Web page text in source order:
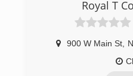
Royal T
900 W Main St